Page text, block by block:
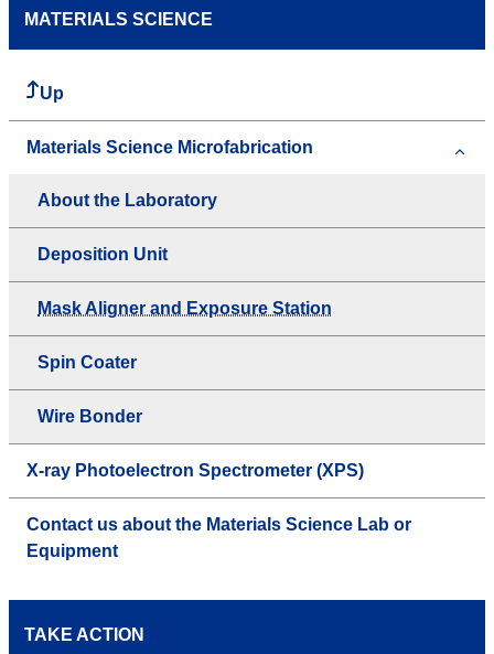
MATERIALS SCIENCE
Up
Materials Science Microfabrication
About the Laboratory
Deposition Unit
Mask Aligner and Exposure Station
Spin Coater
Wire Bonder
X-ray Photoelectron Spectrometer (XPS)
Contact us about the Materials Science Lab or
Equipment
TAKE ACTION